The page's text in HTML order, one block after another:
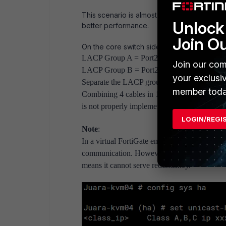
This scenario is almost the same as the
better performance.
On the core switch side:
LACP Group A = Port23 and port24 of
LACP Group B = Port23 and port24 of
Separate the LACP group for each
Combining 4 cables in 1 group will make
is not properly implemented in the future.
Note:
In a virtual FortiGate environment, such as
communication. However, the limitation is
means it cannot serve redundancy.
Join
Join our
your
member
LOGIN/